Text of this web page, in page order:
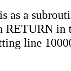
as a
RETURN in
line